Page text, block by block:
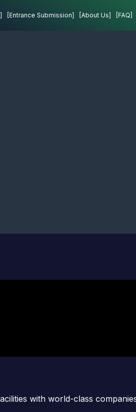
[Entrance Submission] [About Us] [FAQ]
with world-class